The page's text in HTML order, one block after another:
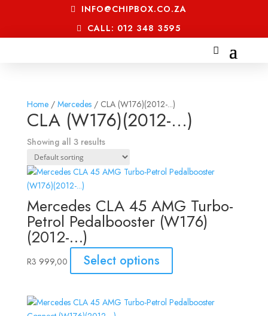
INFO@CHIPBOX.CO.ZA
CALL: 012 348 3595
Home/ Mercedes/ CLA (W176)(2012-...)
CLA (W176)(2012-...)
Showing all 3 results
Mercedes CLA 45 AMG Turbo-
Petrol Pedalbooster (W176)
(2012-…)
R3 999,00 Select options